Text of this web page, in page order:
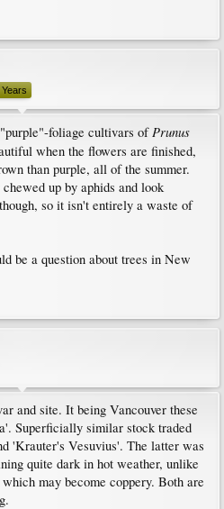
Years
foliage cultivars ofPrunus
when the flowers are finished,
than purple, all of the summer.
up by aphids and look
so it isn't entirely a waste of
be a question about trees in New
and site. It being Vancouver these
Superficially similar stock traded
'Krauter's Vesuvius'. The latter was
quite dark in hot weather, unlike
may become coppery. Both are